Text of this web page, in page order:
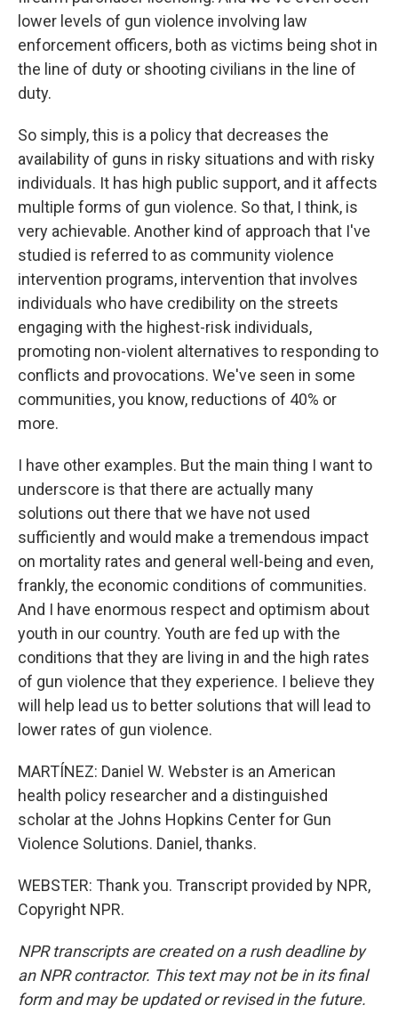
lower levels of gun violence involving law
enforcement officers, both as victims being shot in
the line of duty or shooting civilians in the line of
duty.
So simply, this is a policy that decreases the
availability of guns in risky situations and with risky
individuals. It has high public support, and it affects
multiple forms of gun violence. So that, I think, is
very achievable. Another kind of approach that I've
studied is referred to as community violence
intervention programs, intervention that involves
individuals who have credibility on the streets
engaging with the highest-risk individuals,
promoting non-violent alternatives to responding to
conflicts and provocations. We've seen in some
communities, you know, reductions of 40% or
more.
I have other examples. But the main thing I want to
underscore is that there are actually many
solutions out there that we have not used
sufficiently and would make a tremendous impact
on mortality rates and general well-being and even,
frankly, the economic conditions of communities.
And I have enormous respect and optimism about
youth in our country. Youth are fed up with the
conditions that they are living in and the high rates
of gun violence that they experience. I believe they
will help lead us to better solutions that will lead to
lower rates of gun violence.
MARTÍNEZ: Daniel W. Webster is an American
health policy researcher and a distinguished
scholar at the Johns Hopkins Center for Gun
Violence Solutions. Daniel, thanks.
WEBSTER: Thank you. Transcript provided by NPR,
Copyright NPR.
NPR transcripts are created on a rush deadline by
an NPR contractor. This text may not be in its final
form and may be updated or revised in the future.